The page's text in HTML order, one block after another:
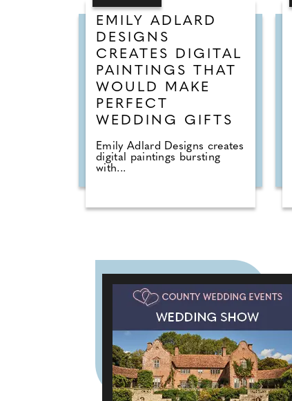
EMILY ADLARD
DESIGNS
CREATES DIGITAL
PAINTINGS THAT
WOULD MAKE
PERFECT
WEDDING GIFTS
Emily Adlard Designs creates
digital paintings bursting
with...